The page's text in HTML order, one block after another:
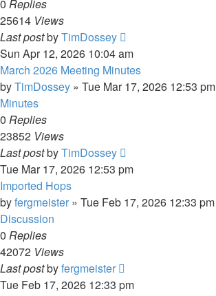
0 Replies
25614 Views
Last postbyTimDossey
Sun Apr 12, 2026 10:04 am
March 2026 Meeting Minutes
byTimDossey » Tue Mar 17, 2026 12:53 pm
Minutes
0 Replies
23852 Views
Last postbyTimDossey
Tue Mar 17, 2026 12:53 pm
Imported Hops
byfergmeister » Tue Feb 17, 2026 12:33 pm
Discussion
0 Replies
42072 Views
Last postbyfergmeister
Tue Feb 17, 2026 12:33 pm